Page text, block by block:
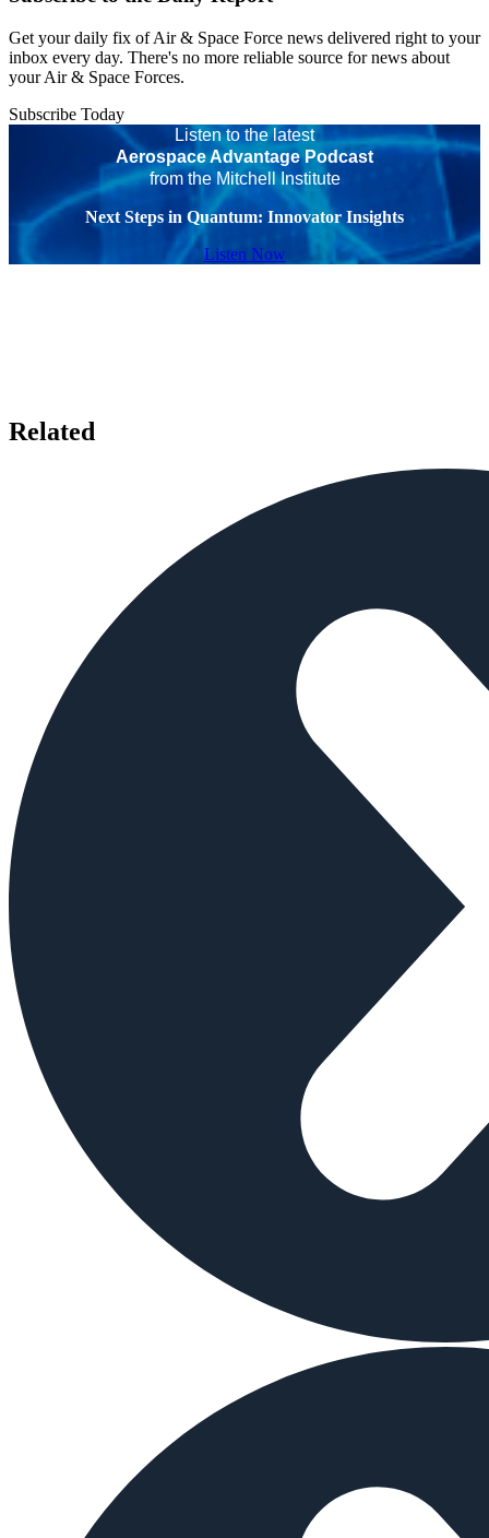
Get your daily fix of Air & Space Force news delivered right to your
inbox every day. There's no more reliable source for news about
your Air & Space Forces.
Subscribe Today
Listen to the latest
Aerospace Advantage Podcast
from the Mitchell Institute
Next Steps in Quantum: Innovator Insights
Listen Now
Related